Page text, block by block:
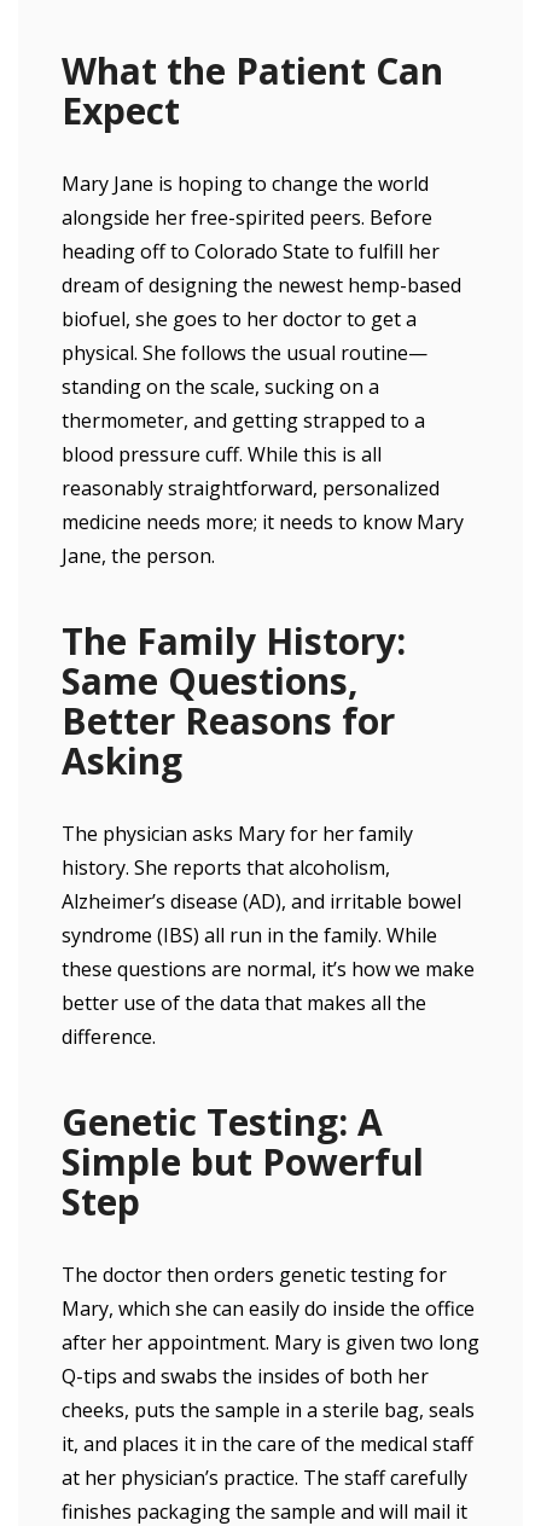
What the Patient Can
Expect
Mary Jane is hoping to change the world
alongside her free-spirited peers. Before
heading off to Colorado State to fulfill her
dream of designing the newest hemp-based
biofuel, she goes to her doctor to get a
physical. She follows the usual routine—
standing on the scale, sucking on a
thermometer, and getting strapped to a
blood pressure cuff. While this is all
reasonably straightforward, personalized
medicine needs more; it needs to know Mary
Jane, the person.
The Family History:
Same Questions,
Better Reasons for
Asking
The physician asks Mary for her family
history. She reports that alcoholism,
Alzheimer’s disease (AD), and irritable bowel
syndrome (IBS) all run in the family. While
these questions are normal, it’s how we make
better use of the data that makes all the
difference.
Genetic Testing: A
Simple but Powerful
Step
The doctor then orders genetic testing for
Mary, which she can easily do inside the office
after her appointment. Mary is given two long
Q-tips and swabs the insides of both her
cheeks, puts the sample in a sterile bag, seals
it, and places it in the care of the medical staff
at her physician’s practice. The staff carefully
finishes packaging the sample and will mail it